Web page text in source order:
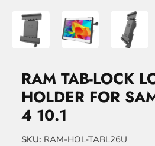
RAM TAB-LOCK
HOLDER FOR
4 10.1
SKU: RAM-HOL-TABL26U